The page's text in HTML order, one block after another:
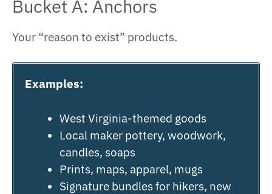
Bucket A: Anchors
Your “reason to exist” products.
Examples:
West Virginia-themed goods
Local maker pottery, woodwork,
candles, soaps
Prints, maps, apparel, mugs
Signature bundles for hikers, new